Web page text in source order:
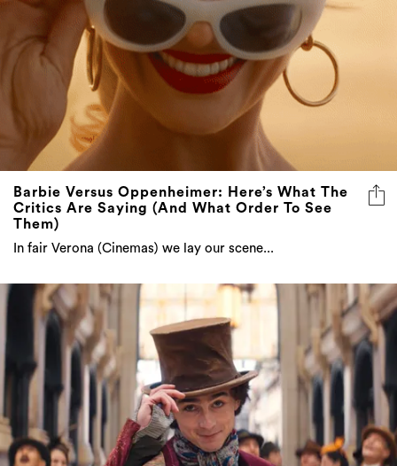
Barbie Versus Oppenheimer: Here’s What The
Critics Are Saying (And What Order To See
Them)
In fair Verona (Cinemas) we lay our scene...